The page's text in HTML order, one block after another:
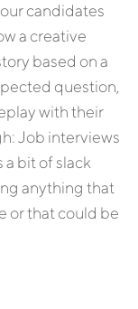
candidates
a creative
based on a
question,
with their
Job interviews
bit of slack
anything that
or that could be